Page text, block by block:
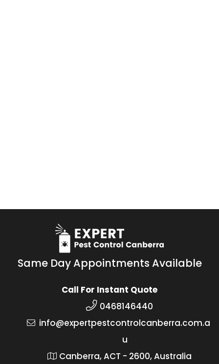
Same Day Appointments Available
Call For Instant Quote
0468146440
info@expertpestcontrolcanberra.com.a
u
Canberra, ACT - 2600, Australia